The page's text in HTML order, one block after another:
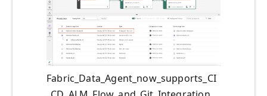
Fabric_Data_Agent_now_supports_CI